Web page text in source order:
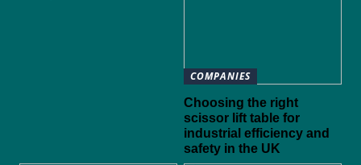
COMPANIES
Choosing the right
scissor lift table for
industrial efficiency and
safety in the UK